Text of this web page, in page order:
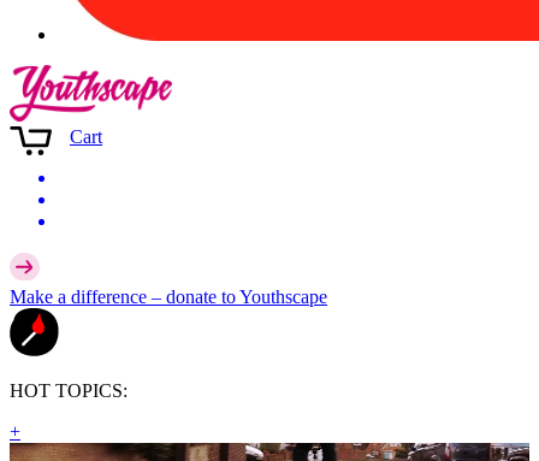
Cart
Make a difference – donate to Youthscape
HOT TOPICS:
+